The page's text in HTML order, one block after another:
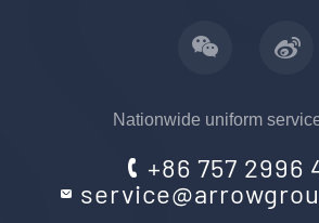
Nationwide uniform
+86 757 2996